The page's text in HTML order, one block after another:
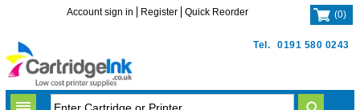
Tel. 0191 580 0243
Account sign in Register Quick Reorder (0)